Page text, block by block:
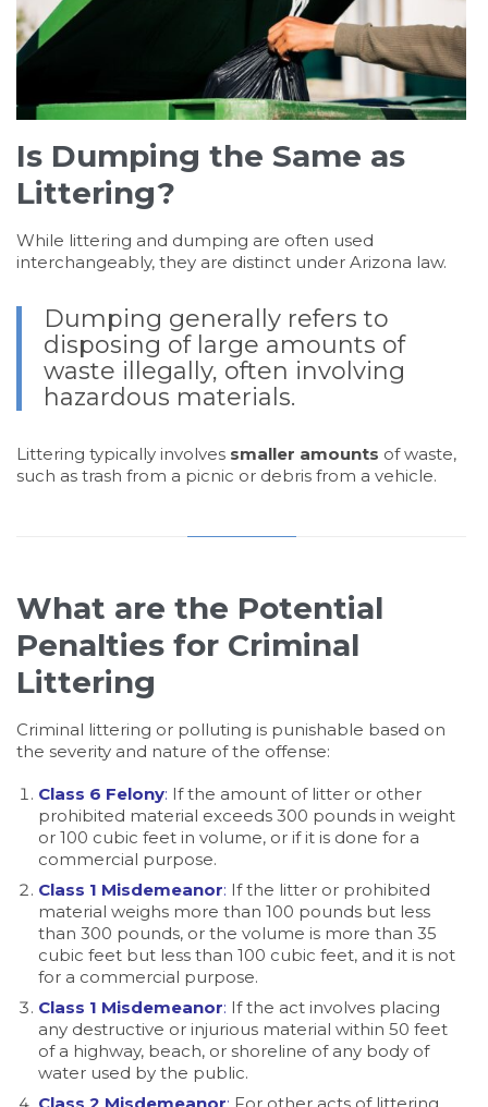
Is Dumping the Same as
Littering?
While littering and dumping are often used
interchangeably, they are distinct under Arizona law.
Dumping generally refers to
disposing of large amounts of
waste illegally, often involving
hazardous materials.
Littering typically involves smaller amounts of waste,
such as trash from a picnic or debris from a vehicle.
What are the Potential
Penalties for Criminal
Littering
Criminal littering or polluting is punishable based on
the severity and nature of the offense:
Class 6 Felony: If the amount of litter or other
prohibited material exceeds 300 pounds in weight
or 100 cubic feet in volume, or if it is done for a
commercial purpose.
Class 1 Misdemeanor: If the litter or prohibited
material weighs more than 100 pounds but less
than 300 pounds, or the volume is more than 35
cubic feet but less than 100 cubic feet, and it is not
for a commercial purpose.
Class 1 Misdemeanor: If the act involves placing
any destructive or injurious material within 50 feet
of a highway, beach, or shoreline of any body of
water used by the public.